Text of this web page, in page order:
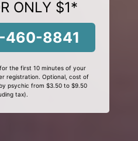
ONLY $1*
460-8841
the first 10 minutes of your
registration. Optional, cost of
psychic from $3.50 to $9.50
tax).